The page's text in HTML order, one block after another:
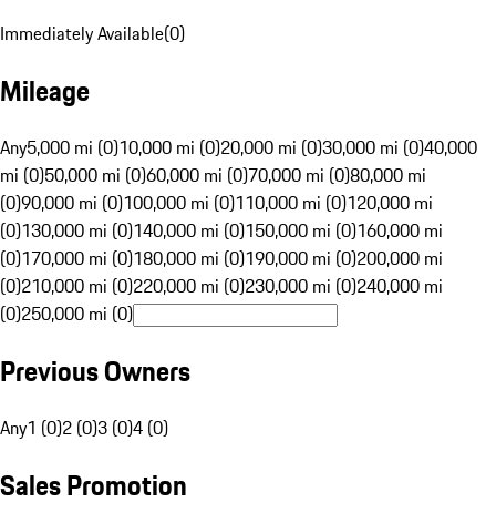
Immediately Available(0)
Mileage
Any5,000 mi (0)10,000 mi (0)20,000 mi (0)30,000 mi (0)40,000
mi (0)50,000 mi (0)60,000 mi (0)70,000 mi (0)80,000 mi
(0)90,000 mi (0)100,000 mi (0)110,000 mi (0)120,000 mi
(0)130,000 mi (0)140,000 mi (0)150,000 mi (0)160,000 mi
(0)170,000 mi (0)180,000 mi (0)190,000 mi (0)200,000 mi
(0)210,000 mi (0)220,000 mi (0)230,000 mi (0)240,000 mi
(0)250,000 mi (0)
Previous Owners
Any1 (0)2 (0)3 (0)4 (0)
Sales Promotion